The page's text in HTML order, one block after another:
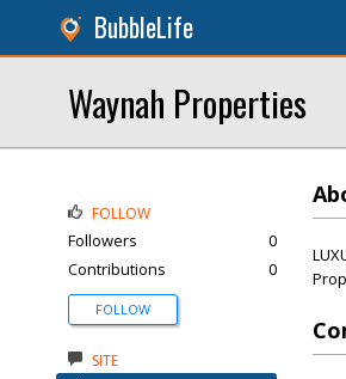
BubbleLife
Waynah Properties
FOLLOW
Followers
0
Contributions
0
FOLLOW
SITE